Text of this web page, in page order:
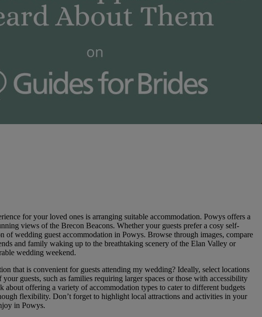
for your loved ones is arranging suitable accommodation. Powys offers a
views of the Brecon Beacons. Whether your guests prefer a cosy self-
wedding guest accommodation in Powys. Browse through images, compare
and family waking up to the breathtaking scenery of the Elan Valley or
wedding weekend.
that is convenient for guests attending my wedding? Ideally, select locations
guests, such as families requiring larger spaces or those with accessibility
offering a variety of accommodation types to cater to different budgets
flexibility. Don’t forget to highlight local attractions and activities in your
in Powys.